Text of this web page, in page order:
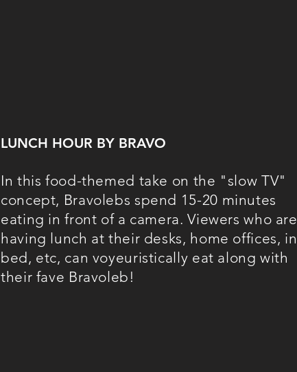
LUNCH HOUR BY BRAVO
In this food-themed take on the "slow TV"
concept, Bravolebs spend 15-20 minutes
eating in front of a camera. Viewers who are
having lunch at their desks, home offices, in
bed, etc, can voyeuristically eat along with
their fave Bravoleb!